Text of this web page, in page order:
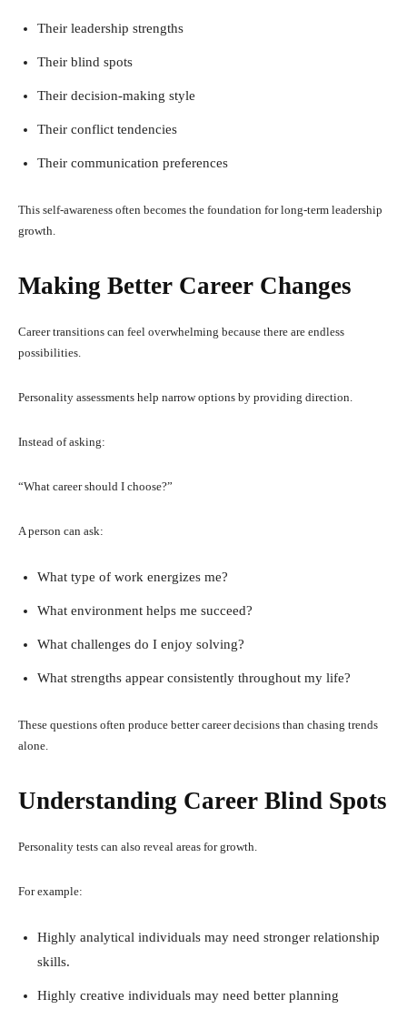
Their leadership strengths
Their blind spots
Their decision-making style
Their conflict tendencies
Their communication preferences
This self-awareness often becomes the foundation for long-term leadership
growth.
Making Better Career Changes
Career transitions can feel overwhelming because there are endless
possibilities.
Personality assessments help narrow options by providing direction.
Instead of asking:
“What career should I choose?”
A person can ask:
What type of work energizes me?
What environment helps me succeed?
What challenges do I enjoy solving?
What strengths appear consistently throughout my life?
These questions often produce better career decisions than chasing trends
alone.
Understanding Career Blind Spots
Personality tests can also reveal areas for growth.
For example:
Highly analytical individuals may need stronger relationship
skills.
Highly creative individuals may need better planning